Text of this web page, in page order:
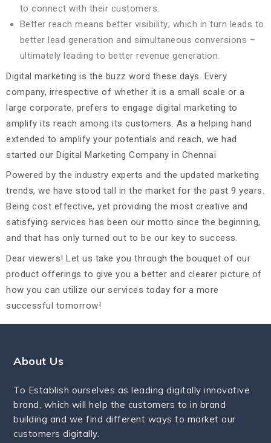
to connect with their customers.
Better reach means better visibility; which in turn leads to
better lead generation and simultaneous conversions –
ultimately leading to better revenue generation.
Digital marketing is the buzz word these days. Every
company, irrespective of whether it is a small scale or a
large corporate, prefers to engage digital marketing to
amplify its reach among its customers. As a helping hand
extended to amplify your potentials and reach, we had
started our Digital Marketing Company in Chennai
Powered by the industry experts and the updated marketing
trends, we have stood tall in the market for the past 9 years.
Being cost effective, yet providing the most creative and
satisfying services has been our motto since the beginning,
and that has only turned out to be our key to success.
Dear viewers! Let us take you through the bouquet of our
product offerings to give you a better and clearer picture of
how you can utilize our services today for a more
successful tomorrow!
About Us
To Establish ourselves as leading digitally innovative
brand, which will help the customers to in brand
building and we find different ways to market our
customers digitally.